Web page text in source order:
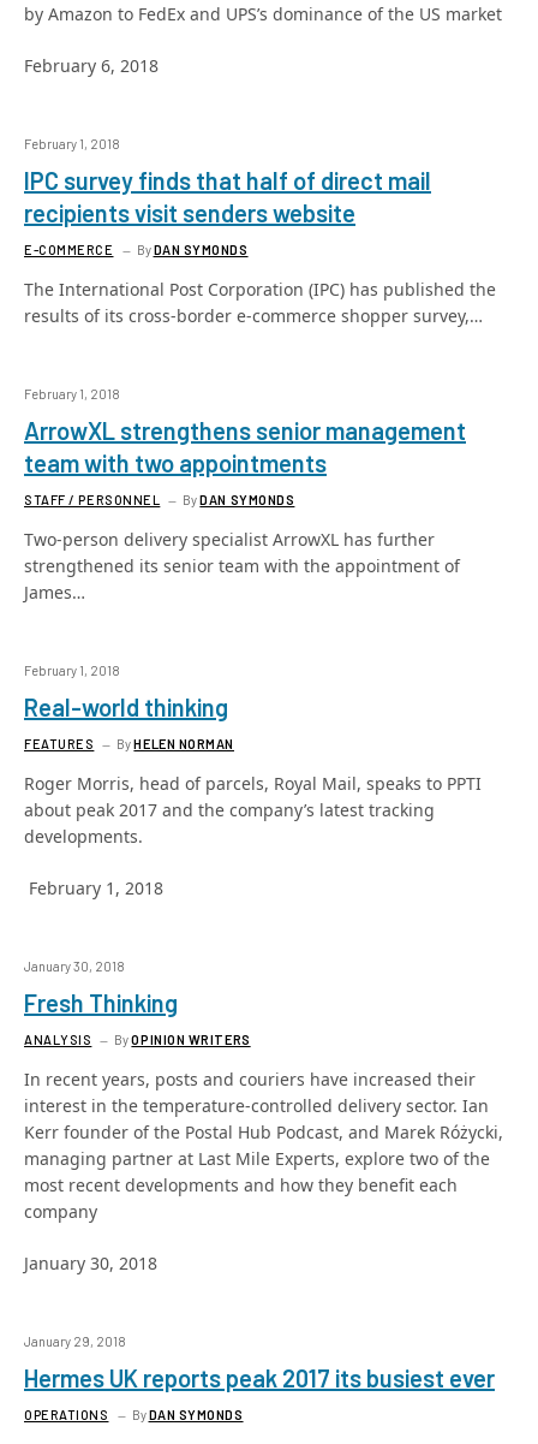
by Amazon to FedEx and UPS’s dominance of the US market
February 6, 2018
February 1, 2018
IPC survey finds that half of direct mail
recipients visit senders website
E-COMMERCE ByDAN SYMONDS
The International Post Corporation (IPC) has published the
results of its cross-border e-commerce shopper survey,…
February 1, 2018
ArrowXL strengthens senior management
team with two appointments
STAFF / PERSONNEL ByDAN SYMONDS
Two-person delivery specialist ArrowXL has further
strengthened its senior team with the appointment of
James…
February 1, 2018
Real-world thinking
FEATURES ByHELEN NORMAN
Roger Morris, head of parcels, Royal Mail, speaks to PPTI
about peak 2017 and the company’s latest tracking
developments.
February 1, 2018
January 30, 2018
Fresh Thinking
ANALYSIS ByOPINION WRITERS
In recent years, posts and couriers have increased their
interest in the temperature-controlled delivery sector. Ian
Kerr founder of the Postal Hub Podcast, and Marek Różycki,
managing partner at Last Mile Experts, explore two of the
most recent developments and how they benefit each
company
January 30, 2018
January 29, 2018
Hermes UK reports peak 2017 its busiest ever
OPERATIONS ByDAN SYMONDS